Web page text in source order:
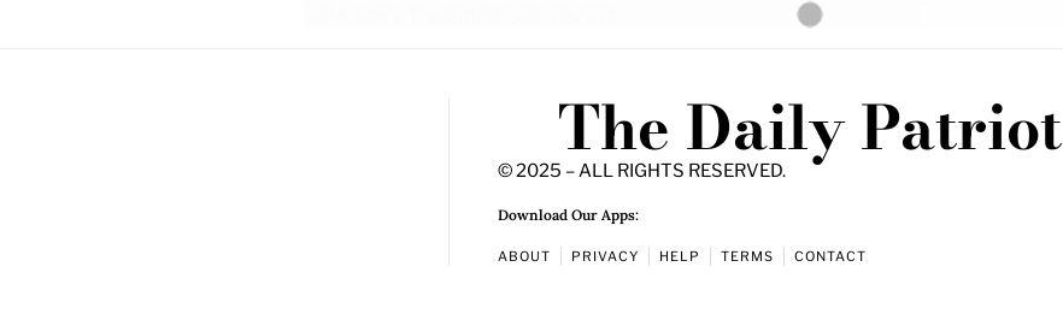
The Daily Patriot
© 2025 – ALL RIGHTS RESERVED.
Download Our Apps:
ABOUT PRIVACY HELP TERMS CONTACT